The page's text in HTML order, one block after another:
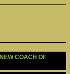
COACH OF